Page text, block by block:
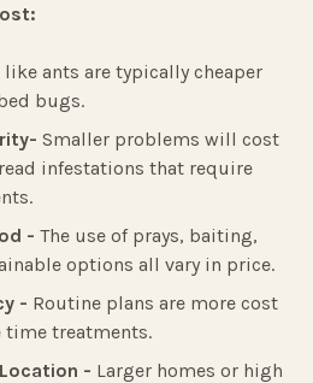
like ants are typically cheaper
bugs.
Smaller problems will cost
infestations that require
- The use of prays, baiting,
options all vary in price.
- Routine plans are more cost
time treatments.
- Larger homes or high